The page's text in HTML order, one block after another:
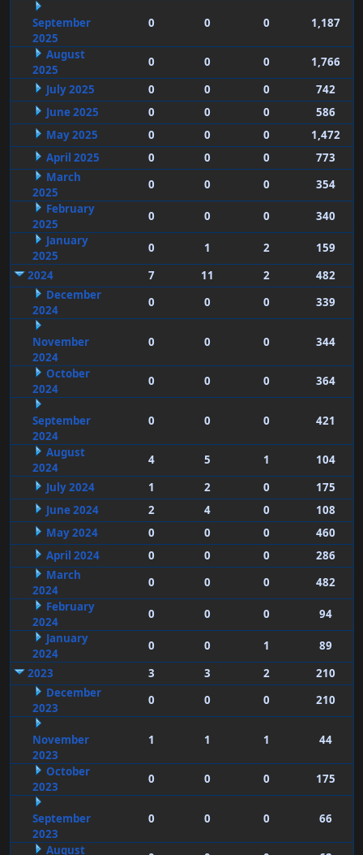
September
2025
0 0 0 1,187
August
2025
0 0 0
1,766
July 2025
0 0 0
742
June 2025
0 0 0
586
May 2025
0 0 0
1,472
April 2025
0 0 0
773
March
2025
0 0 0
354
February
2025
0 0 0
340
January
2025
0 1 2
159
2024
7 11 2
482
December
2024
0 0 0 339
November
2024
0 0 0 344
October
2024
0 0 0 364
September
2024
0 0 0 421
August
2024
4 5 1
104
July 2024
1 2 0
175
June 2024
2 4 0
108
May 2024
0 0 0
460
April 2024
0 0 0
286
March
2024
0 0 0
482
February
2024
0 0 0
94
January
2024
0 0 1
89
2023
3 3 2
210
December
2023
0 0 0 210
November
2023
1 1 1 44
October
2023
0 0 0 175
September
2023
0 0 0 66
August